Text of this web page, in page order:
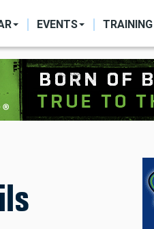
EVENTS TRAINING